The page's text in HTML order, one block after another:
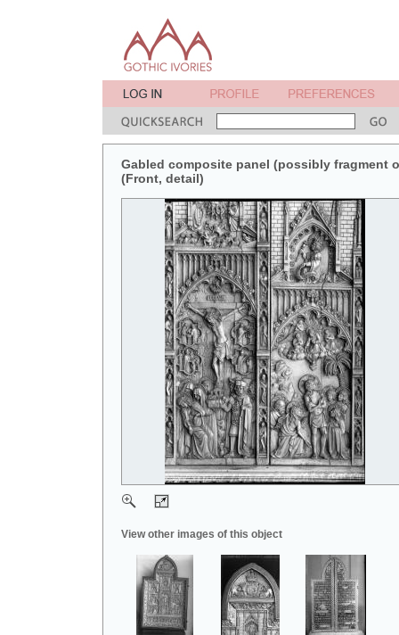
Gabled composite panel (possibly fragment
(Front, detail)
View other images of this object